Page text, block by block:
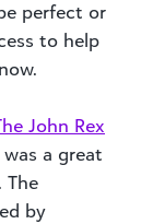
perfect or
to help
John Rex
was a great
The
by